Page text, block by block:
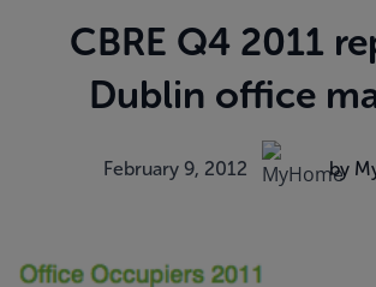
CBRE Q4 2011
Dublin office
February 9, 2012 by